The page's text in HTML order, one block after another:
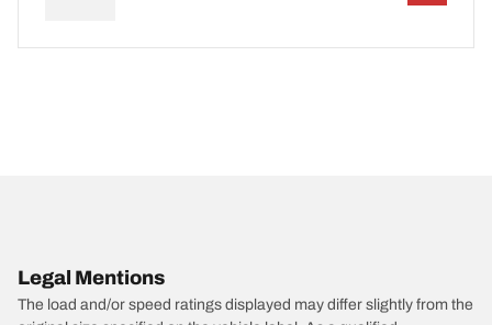
Legal Mentions
The load and/or speed ratings displayed may differ slightly from the